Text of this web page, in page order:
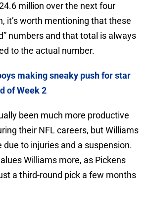
million over the next four
it’s worth mentioning that these
numbers and that total is always
to the actual number.
making sneaky push for star
of Week 2
been much more productive
their NFL careers, but Williams
due to injuries and a suspension.
Williams more, as Pickens
a third-round pick a few months